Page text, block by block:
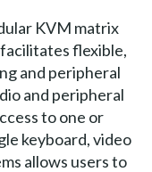
KVM matrix
flexible,
and peripheral
and peripheral
to one or
keyboard, video
allows users to